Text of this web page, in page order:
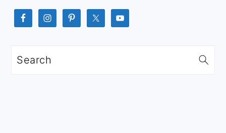
Search